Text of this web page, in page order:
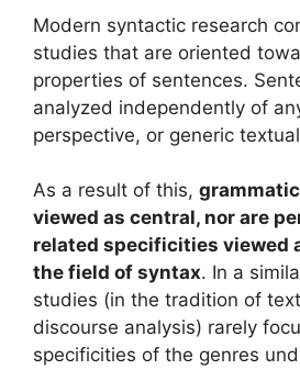
Modern syntactic research
studies that are oriented
properties of sentences.
analyzed independently of
perspective, or generic
As a result of this,
viewed as central, nor are
related specificities viewed
the field of syntax. In a
studies (in the tradition of
discourse analysis) rarely
specificities of the genres